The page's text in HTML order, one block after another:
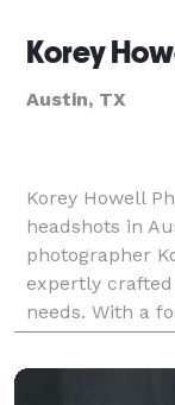
Korey
Austin, TX
Korey Howell
headshots in
photographer
expertly
needs. With a
and
re